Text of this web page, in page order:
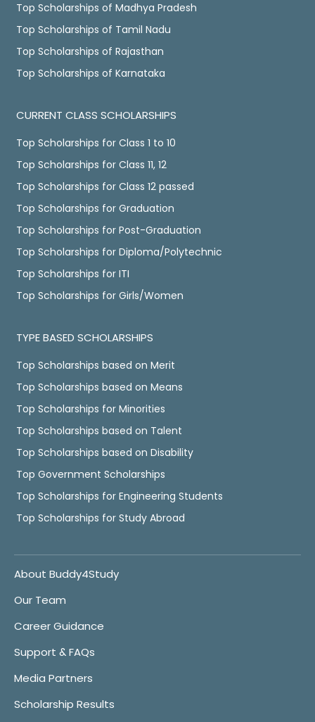
Top Scholarships of Madhya Pradesh
Top Scholarships of Tamil Nadu
Top Scholarships of Rajasthan
Top Scholarships of Karnataka
CURRENT CLASS SCHOLARSHIPS
Top Scholarships for Class 1 to 10
Top Scholarships for Class 11, 12
Top Scholarships for Class 12 passed
Top Scholarships for Graduation
Top Scholarships for Post-Graduation
Top Scholarships for Diploma/Polytechnic
Top Scholarships for ITI
Top Scholarships for Girls/Women
TYPE BASED SCHOLARSHIPS
Top Scholarships based on Merit
Top Scholarships based on Means
Top Scholarships for Minorities
Top Scholarships based on Talent
Top Scholarships based on Disability
Top Government Scholarships
Top Scholarships for Engineering Students
Top Scholarships for Study Abroad
About Buddy4Study
Our Team
Career Guidance
Support & FAQs
Media Partners
Scholarship Results